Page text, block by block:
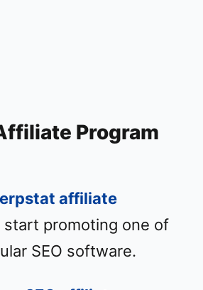
Program
affiliate
start promoting one of
SEO software.